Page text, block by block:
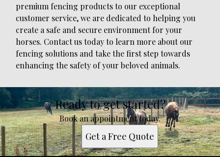
premium fencing products to our exceptional
customer service, we are dedicated to helping you
create a safe and secure environment for your
horses. Contact us today to learn more about our
fencing solutions and take the first step towards
enhancing the safety of your beloved animals.
Ready to get started?
Book an appointment today.
Get a Free Quote